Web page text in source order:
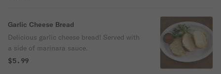
Garlic Cheese Bread
Delicious garlic cheese bread! Served with
a side of marinara sauce.
$5.99